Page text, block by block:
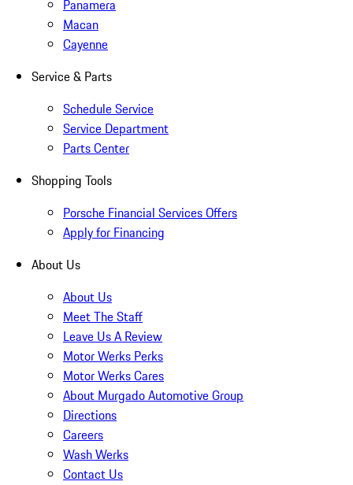
Panamera
Macan
Cayenne
Service & Parts
Schedule Service
Service Department
Parts Center
Shopping Tools
Porsche Financial Services Offers
Apply for Financing
About Us
About Us
Meet The Staff
Leave Us A Review
Motor Werks Perks
Motor Werks Cares
About Murgado Automotive Group
Directions
Careers
Wash Werks
Contact Us